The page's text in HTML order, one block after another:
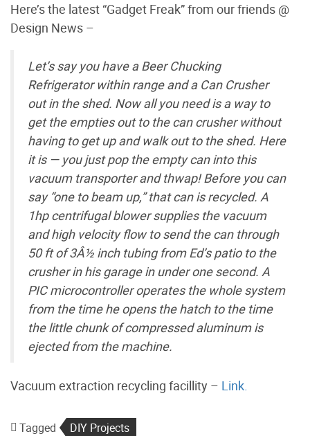
Here’s the latest “Gadget Freak” from our friends @
Design News –
Let’s say you have a Beer Chucking
Refrigerator within range and a Can Crusher
out in the shed. Now all you need is a way to
get the empties out to the can crusher without
having to get up and walk out to the shed. Here
it is — you just pop the empty can into this
vacuum transporter and thwap! Before you can
say “one to beam up,” that can is recycled. A
1hp centrifugal blower supplies the vacuum
and high velocity flow to send the can through
50 ft of 3Â½ inch tubing from Ed’s patio to the
crusher in his garage in under one second. A
PIC microcontroller operates the whole system
from the time he opens the hatch to the time
the little chunk of compressed aluminum is
ejected from the machine.
Vacuum extraction recycling facillity – Link.
Tagged DIY Projects